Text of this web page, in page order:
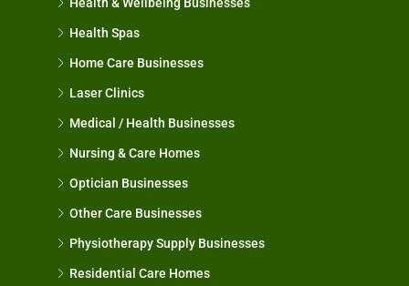
Health Spas
Home Care Businesses
Laser Clinics
Medical / Health Businesses
Nursing & Care Homes
Optician Businesses
Other Care Businesses
Physiotherapy Supply Businesses
Residential Care Homes